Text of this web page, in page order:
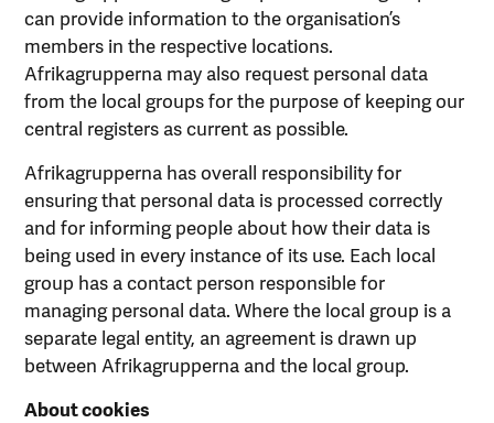
can provide information to the organisation’s
members in the respective locations.
Afrikagrupperna may also request personal data
from the local groups for the purpose of keeping our
central registers as current as possible.
Afrikagrupperna has overall responsibility for
ensuring that personal data is processed correctly
and for informing people about how their data is
being used in every instance of its use. Each local
group has a contact person responsible for
managing personal data. Where the local group is a
separate legal entity, an agreement is drawn up
between Afrikagrupperna and the local group.
About cookies